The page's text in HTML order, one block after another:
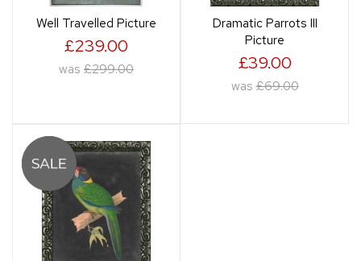
Well Travelled Picture
£239.00
was £299.00
Dramatic Parrots III
Picture
£39.00
was £69.00